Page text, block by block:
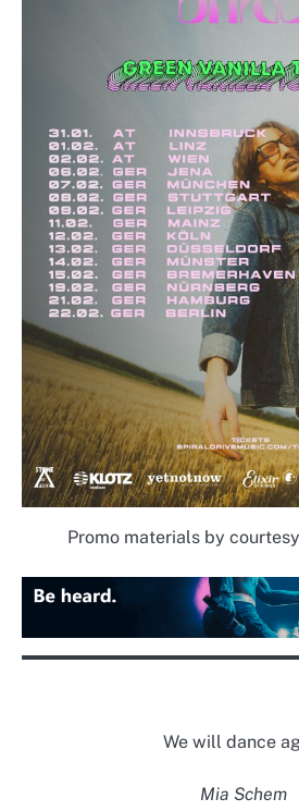
Promo materials by
We will dance
Mia Schem